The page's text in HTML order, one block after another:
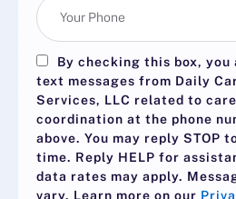
By checking this box,
text messages from Daily
Services, LLC related to
coordination at the phone
above. You may reply STOP
time. Reply HELP for
data rates may apply.
vary. Learn more on our